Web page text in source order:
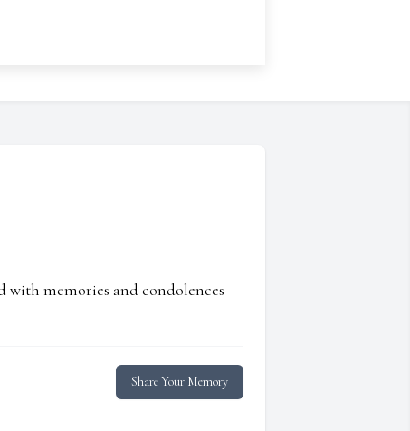
memories and condolences
Share Your Memory